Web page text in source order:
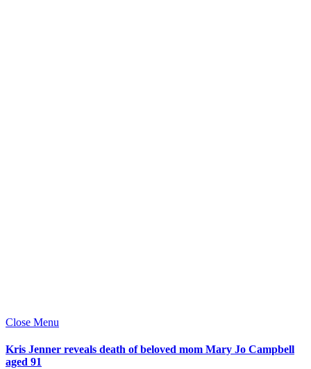
Close Menu
Kris Jenner reveals death of beloved mom Mary Jo Campbell
aged 91